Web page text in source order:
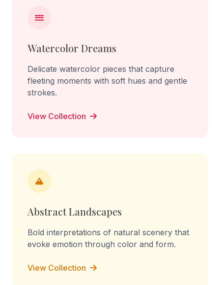
Watercolor Dreams
Delicate watercolor pieces that capture
fleeting moments with soft hues and gentle
strokes.
View Collection
Abstract Landscapes
Bold interpretations of natural scenery that
evoke emotion through color and form.
View Collection